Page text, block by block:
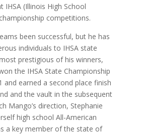
IHSA (Illinois High School
competitions.
been successful, but he has
individuals to IHSA state
prestigious of his winners,
the IHSA State Championship
and earned a second place finish
and the vault in the subsequent
Mango’s direction, Stephanie
high school All-American
a key member of the state of